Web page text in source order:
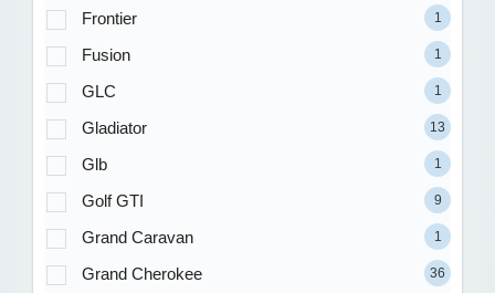
Frontier 1
Fusion 1
GLC 1
Gladiator 13
Glb 1
Golf GTI 9
Grand Caravan 1
Grand Cherokee 36